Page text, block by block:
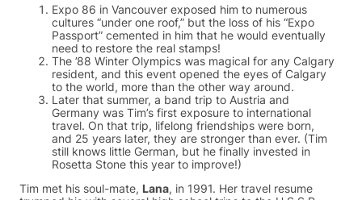
Expo 86 in Vancouver exposed him to numerous
cultures “under one roof,” but the loss of his “Expo
Passport” cemented in him that he would eventually
need to restore the real stamps!
The ’88 Winter Olympics was magical for any Calgary
resident, and this event opened the eyes of Calgary
to the world, more than the other way around.
Later that summer, a band trip to Austria and
Germany was Tim’s first exposure to international
travel. On that trip, lifelong friendships were born,
and 25 years later, they are stronger than ever. (Tim
still knows little German, but he finally invested in
Rosetta Stone this year to improve!)
Tim met his soul-mate, Lana, in 1991. Her travel resume